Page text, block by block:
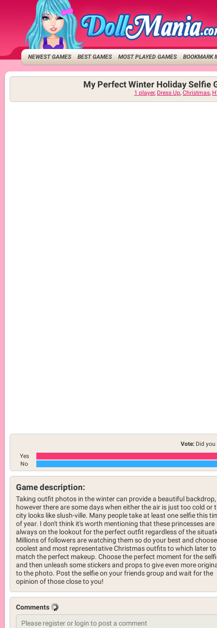
NEWEST GAMES BEST GAMES MOST PLAYED GAMES BOOKMARK
My Perfect Winter Holiday Selfie
1 player, Dress Up, Christmas,
Vote: Did
Yes
No
Game description:
Taking outfit photos in the winter can provide a beautiful backdrop,
however there are some days when either the air is just too cold or
city looks like slush-ville. Many people take at least one selfie this
of year. I don't think it's worth mentioning that these princesses are
always on the lookout for the perfect outfit regardless of the
Millions of followers are watching them so do your best and
coolest and most representative Christmas outfits to which later to
match the perfect makeup. Choose the perfect moment for the
and then unleash some stickers and props to give even more
to the photo. Post the selfie on your friends group and wait for the
opinion of those close to you!
Comments